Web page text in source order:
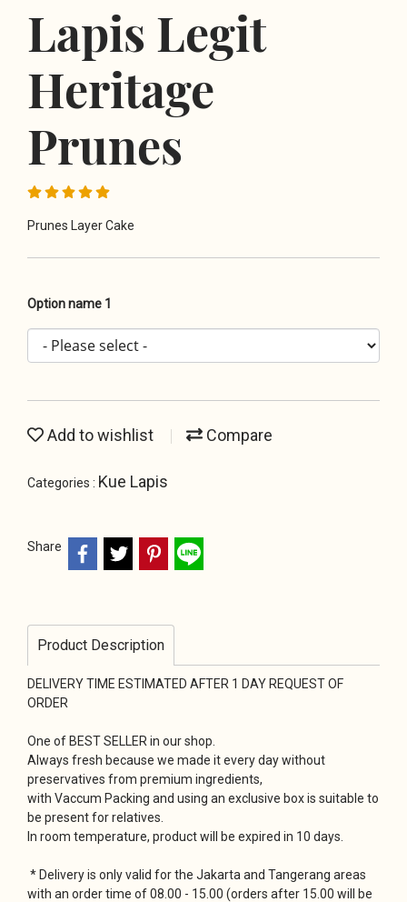
Lapis Legit
Heritage
Prunes
Prunes Layer Cake
Option name 1
Add to wishlist Compare
Categories : Kue Lapis
Share
Product Description
DELIVERY TIME ESTIMATED AFTER 1 DAY REQUEST OF
ORDER
One of BEST SELLER in our shop.
Always fresh because we made it every day without
preservatives from premium ingredients,
with Vaccum Packing and using an exclusive box is suitable to
be present for relatives.
In room temperature, product will be expired in 10 days.
* Delivery is only valid for the Jakarta and Tangerang areas
with an order time of 08.00 - 15.00 (orders after 15.00 will be